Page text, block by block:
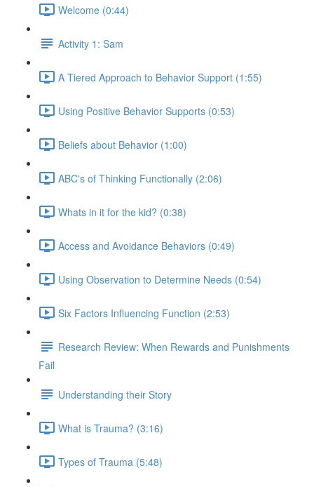
Welcome (0:44)
Activity 1: Sam
A Tiered Approach to Behavior Support (1:55)
Using Positive Behavior Supports (0:53)
Beliefs about Behavior (1:00)
ABC's of Thinking Functionally (2:06)
Whats in it for the kid? (0:38)
Access and Avoidance Behaviors (0:49)
Using Observation to Determine Needs (0:54)
Six Factors Influencing Function (2:53)
Research Review: When Rewards and Punishments
Fail
Understanding their Story
What is Trauma? (3:16)
Types of Trauma (5:48)